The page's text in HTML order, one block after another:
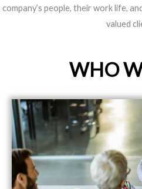
company’s people, their work life,
valued
WHO